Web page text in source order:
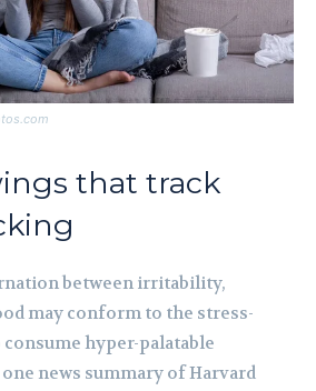
that track
between irritability,
may conform to the stress-
hyper-palatable
news summary of Harvard